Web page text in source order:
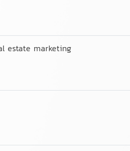
estate marketing